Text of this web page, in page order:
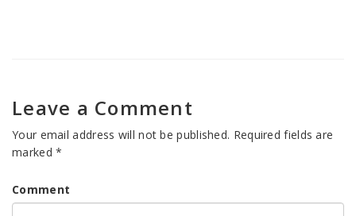
Leave a Comment
Your email address will not be published. Required fields are
marked*
Comment